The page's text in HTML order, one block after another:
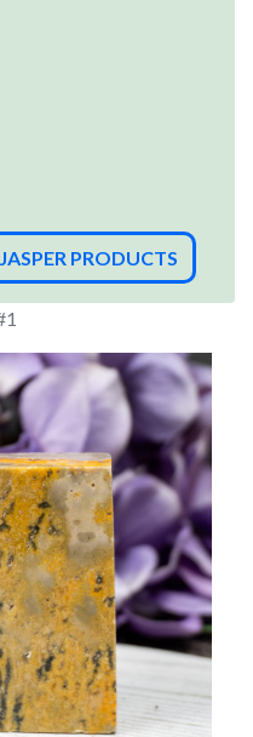
PRODUCTS